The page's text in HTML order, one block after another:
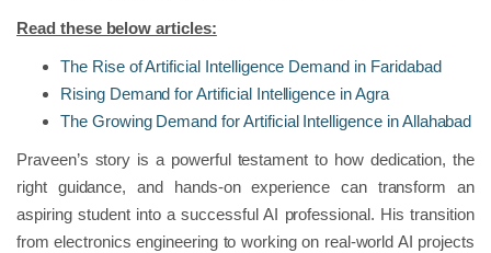
Read these below articles:
The Rise of Artificial Intelligence Demand in Faridabad
Rising Demand for Artificial Intelligence in Agra
The Growing Demand for Artificial Intelligence in Allahabad
Praveen’s story is a powerful testament to how dedication, the
right guidance, and hands-on experience can transform an
aspiring student into a successful AI professional. His transition
from electronics engineering to working on real-world AI projects